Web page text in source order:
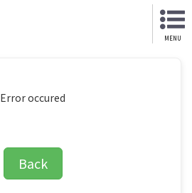
MENU
Error occured
Back